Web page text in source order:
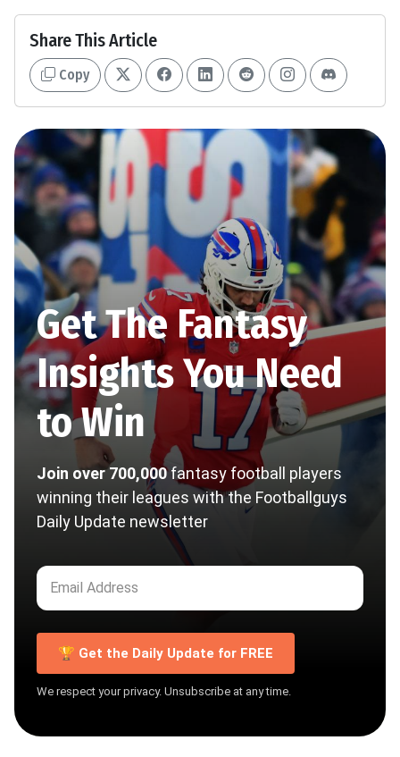
Share This Article
Copy
Get The Fantasy
Insights You Need
to Win
Join over 700,000fantasy football players
winning their leagues with the Footballguys
Daily Update newsletter
🏆 Get the Daily Update for FREE
We respect your privacy. Unsubscribe at any time.